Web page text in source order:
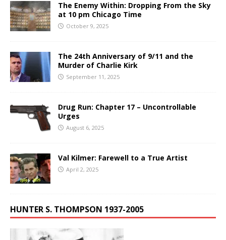
The Enemy Within: Dropping From the Sky
at 10 pm Chicago Time
October 9, 2025
The 24th Anniversary of 9/11 and the
Murder of Charlie Kirk
September 11, 2025
Drug Run: Chapter 17 – Uncontrollable
Urges
August 6, 2025
Val Kilmer: Farewell to a True Artist
April 2, 2025
HUNTER S. THOMPSON 1937-2005